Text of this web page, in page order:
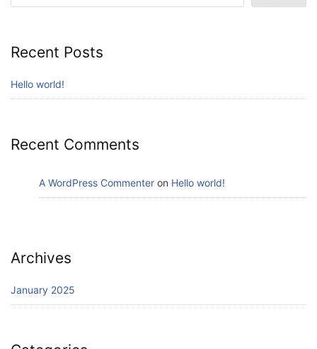
Recent Posts
Hello world!
Recent Comments
A WordPress Commenter on Hello world!
Archives
January 2025